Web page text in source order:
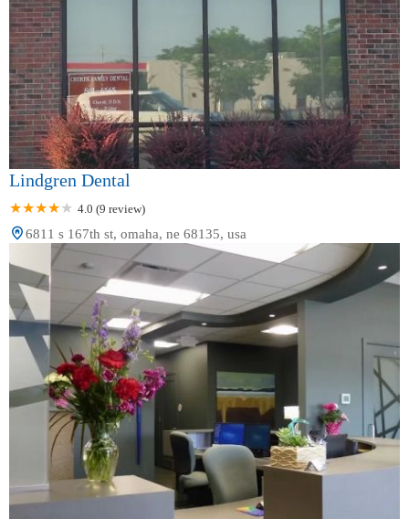
Lindgren Dental
4.0 (9 review)
6811 s 167th st, omaha, ne 68135, usa